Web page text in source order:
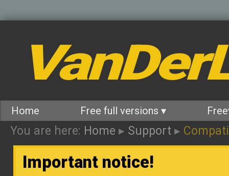
Home Free full versions ▾
You are here: Home ▸ Support ▸
Important notice!